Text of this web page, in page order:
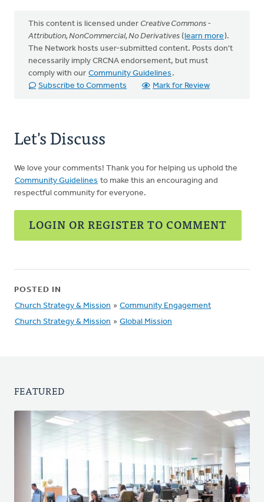
This content is licensed under Creative Commons -
Attribution, NonCommercial, No Derivatives (learn more).
The Network hosts user-submitted content. Posts don't
necessarily imply CRCNA endorsement, but must
comply with our Community Guidelines .
Subscribe to Comments
Mark for Review
Let's Discuss
We love your comments! Thank you for helping us uphold the
Community Guidelines to make this an encouraging and
respectful community for everyone.
LOGIN OR REGISTER TO COMMENT
POSTED IN
Church Strategy & Mission » Community Engagement
Church Strategy & Mission » Global Mission
FEATURED